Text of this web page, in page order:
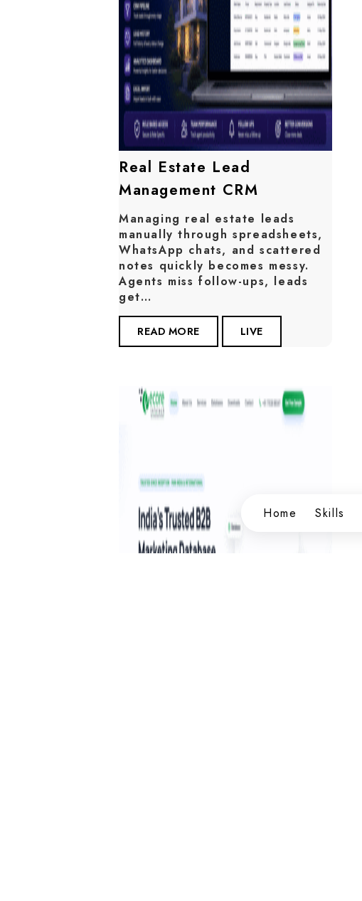
Real Estate Lead
Management CRM
Managing real estate leads
manually through spreadsheets,
WhatsApp chats, and scattered
notes quickly becomes messy.
Agents miss follow-ups, leads
get…
READ MORE LIVE
Home Skills